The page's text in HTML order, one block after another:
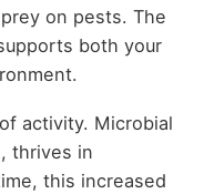
on pests. The
both your
activity. Microbial
thrives in
this increased